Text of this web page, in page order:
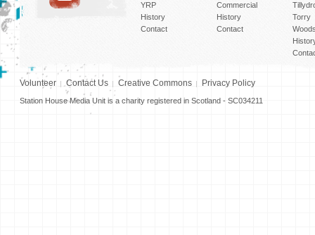
YRP
History
Contact
Commercial
History
Contact
Torry
Volunteer Contact Us Creative Commons Privacy Policy
Station House Media Unit is a charity registered in Scotland - SC034211